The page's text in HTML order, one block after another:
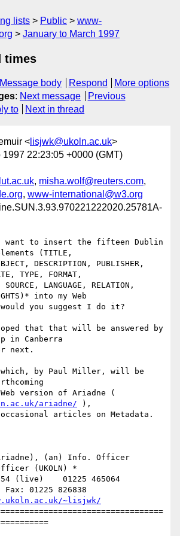
lists Public
www-
January to March 1997
times
Message body Respond
More options
: Next message
Previous
to Next in thread
< lisjwk@ukoln.ac.uk>
1997 22:23:05 +0000 (GMT)
, misha.wolf@reuters.com,
, www-international@w3.org
want to insert the fifteen Dublin
(TITLE,
DESCRIPTION, PUBLISHER,
TYPE, FORMAT,
LANGUAGE, RELATION,
into my Web
you suggest I do it?
that that will be answered by
in Canberra
next.
by Paul Miller, will be
ariadne/ ),
articles on Metadata.
(an) Info. Officer
(UKOLN) *
(live)    01225 465064
01225 826838
~lisjwk/